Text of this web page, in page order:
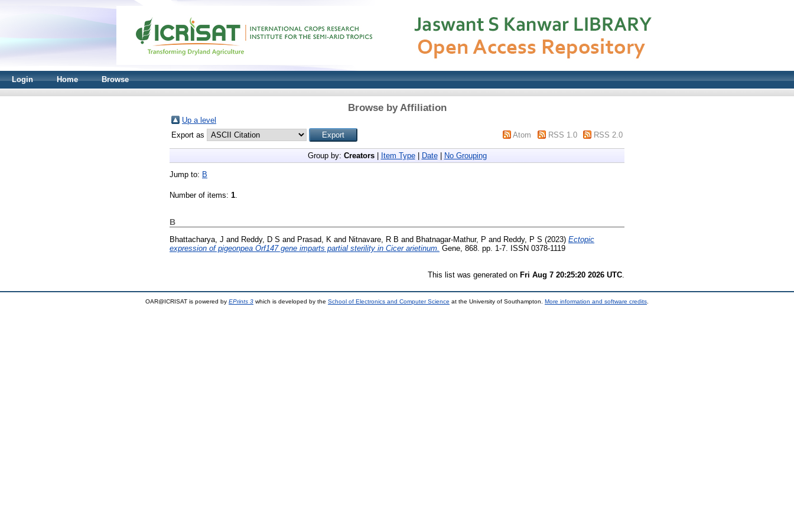
Login Home Browse
Browse by Affiliation
Up a level
Export as
Atom RSS 1.0 RSS 2.0
Group by: Creators| Item Type| Date| No Grouping
Jump to: B
Number of items: 1.
B
Bhattacharya, J and Reddy, D S and Prasad, K and Nitnavare, R B and Bhatnagar-Mathur, P and Reddy, P S (2023) Ectopic
expression of pigeonpea Orf147 gene imparts partial sterility in Cicer arietinum. Gene, 868. pp. 1-7. ISSN 0378-1119
This list was generated on Fri Aug 7 20:25:20 2026 UTC
OAR@ICRISAT is powered by EPrints 3 which is developed by the School of Electronics and Computer Science at the University of Southampton. More information and software credits